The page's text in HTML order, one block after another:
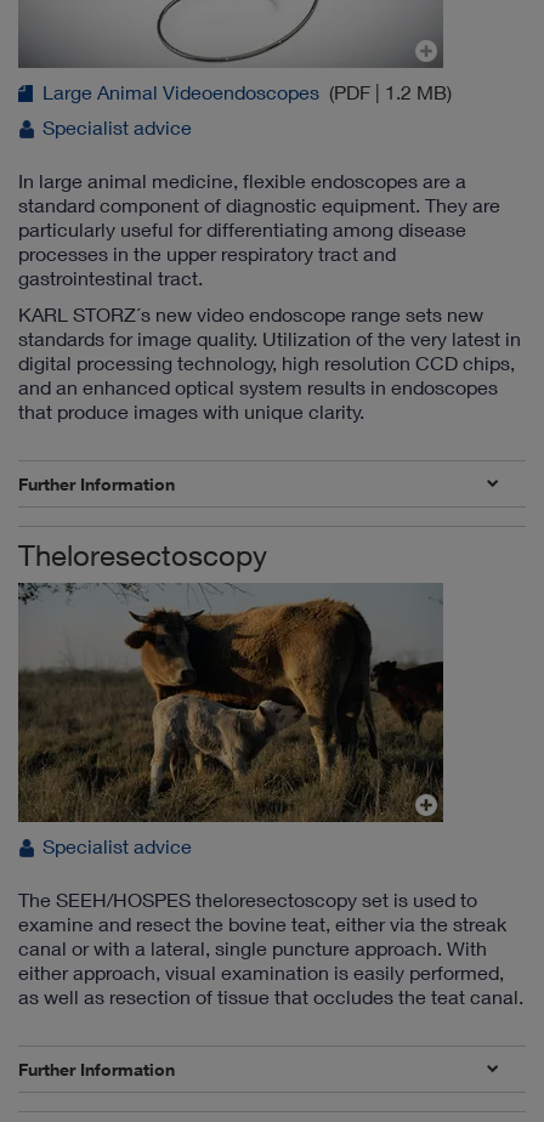
Large Animal Videoendoscopes (PDF | 1.2 MB)
Specialist advice
In large animal medicine, flexible endoscopes are a
standard component of diagnostic equipment. They are
particularly useful for differentiating among disease
processes in the upper respiratory tract and
gastrointestinal tract.
KARL STORZ´s new video endoscope range sets new
standards for image quality. Utilization of the very latest in
digital processing technology, high resolution CCD chips,
and an enhanced optical system results in endoscopes
that produce images with unique clarity.
Further Information
Theloresectoscopy
Specialist advice
The SEEH/HOSPES theloresectoscopy set is used to
examine and resect the bovine teat, either via the streak
canal or with a lateral, single puncture approach. With
either approach, visual examination is easily performed,
as well as resection of tissue that occludes the teat canal.
Further Information